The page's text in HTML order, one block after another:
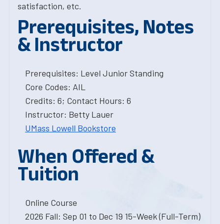
satisfaction, etc.
Prerequisites, Notes
& Instructor
Prerequisites: Level Junior Standing
Core Codes: AIL
Credits: 6; Contact Hours: 6
Instructor: Betty Lauer
UMass Lowell Bookstore
When Offered &
Tuition
Online Course
2026 Fall: Sep 01 to Dec 19 15-Week (Full-Term)